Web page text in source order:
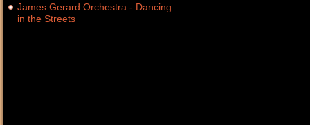
James Gerard Orchestra - Dancing
in the Streets